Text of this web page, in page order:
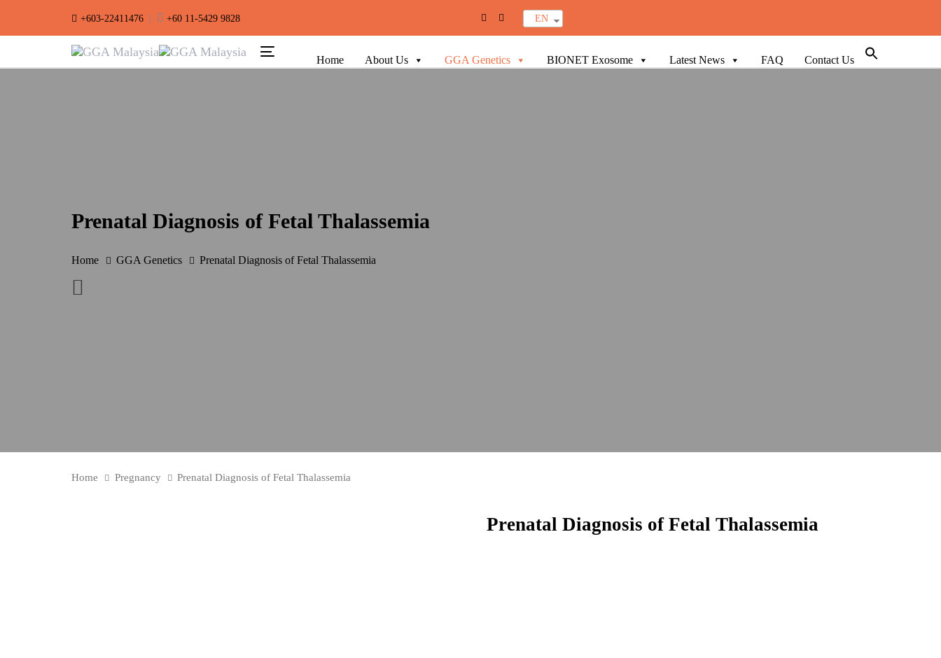
navigation
+603-22411476 | +60 11-5429 9828 EN
Toggle
Home About Us GGA Genetics BIONET Exosome Latest News FAQ Contact Us
Prenatal Diagnosis of Fetal Thalassemia
Home GGA Genetics Prenatal Diagnosis of Fetal Thalassemia
Home Pregnancy Prenatal Diagnosis of Fetal Thalassemia
Prenatal Diagnosis of Fetal Thalassemia